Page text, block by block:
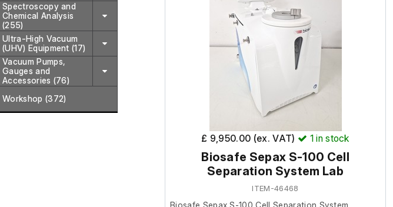
Spectroscopy and
Chemical Analysis
(255)
Ultra-High Vacuum
(UHV) Equipment (17)
Vacuum Pumps,
Gauges and
Accessories (76)
Workshop (372)
£ 9,950.00 (ex. VAT) 1in stock
Biosafe Sepax S-100 Cell
Separation System Lab
ITEM-46468
Biosafe Sepax S-100 Cell Separation System